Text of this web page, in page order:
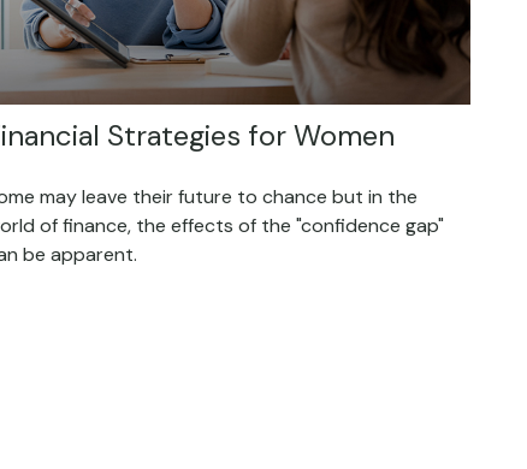
Strategies for Women
may leave their future to chance but in the
of finance, the effects of the "confidence gap"
be apparent.